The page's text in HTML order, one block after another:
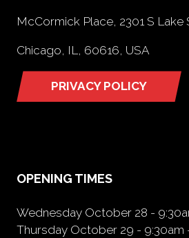
McCormick Place, 2301 S Lake
Chicago, IL, 60616, USA
PRIVACY POLICY
(opens
OPENING TIMES
Wednesday October 28 -
Thursday October 29 - 9:30am